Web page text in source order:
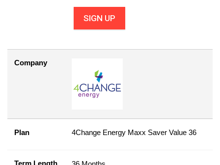
SIGN UP
Company
Plan 4Change Energy Maxx Saver Value 36
Term Length